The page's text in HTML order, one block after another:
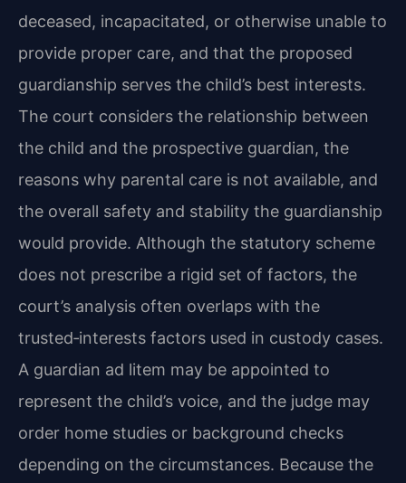
deceased, incapacitated, or otherwise unable to
provide proper care, and that the proposed
guardianship serves the child’s best interests.
The court considers the relationship between
the child and the prospective guardian, the
reasons why parental care is not available, and
the overall safety and stability the guardianship
would provide. Although the statutory scheme
does not prescribe a rigid set of factors, the
court’s analysis often overlaps with the
trusted‑interests factors used in custody cases.
A guardian ad litem may be appointed to
represent the child’s voice, and the judge may
order home studies or background checks
depending on the circumstances. Because the